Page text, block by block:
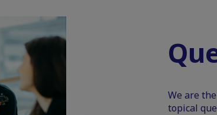
We are
topical